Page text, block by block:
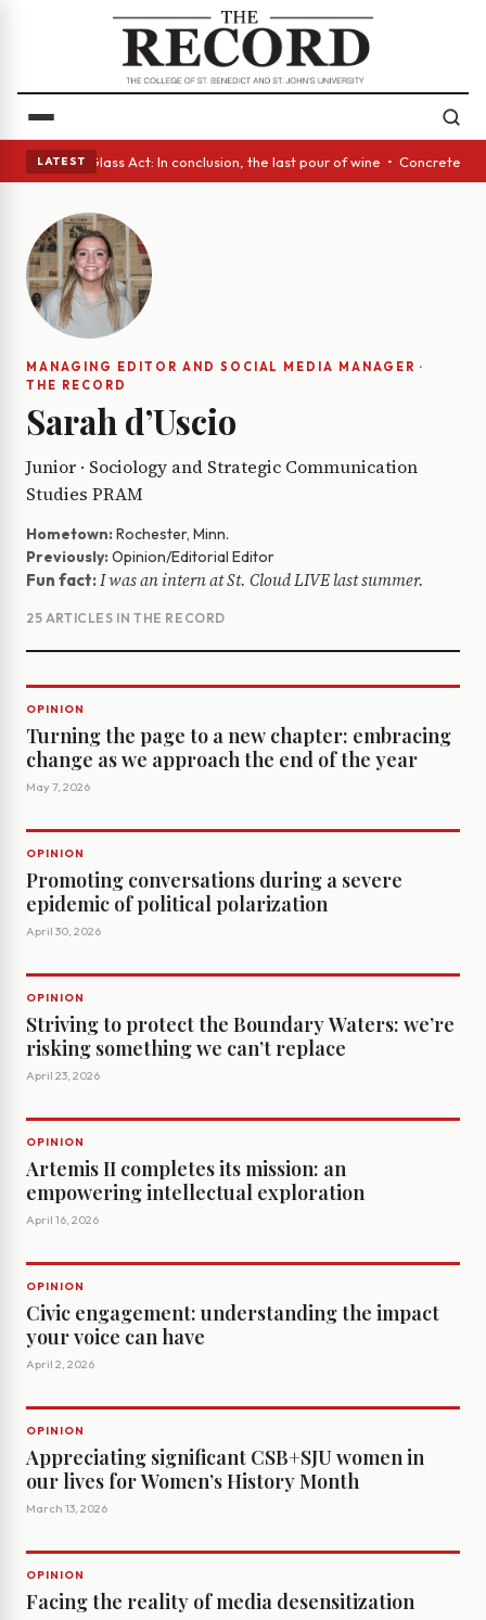
LATEST
eyes • A Glass Act: In conclusion, the last pour of wine • Concrete
MANAGING EDITOR AND SOCIAL MEDIA MANAGER ·
THE RECORD
Sarah d’Uscio
Junior · Sociology and Strategic Communication
Studies PRAM
Hometown:Rochester, Minn.
Previously:Opinion/Editorial Editor
Fun fact:I was an intern at St. Cloud LIVE last summer.
25 ARTICLES IN THE RECORD
OPINION
Turning the page to a new chapter: embracing
change as we approach the end of the year
May 7, 2026
OPINION
Promoting conversations during a severe
epidemic of political polarization
April 30, 2026
OPINION
Striving to protect the Boundary Waters: we’re
risking something we can’t replace
April 23, 2026
OPINION
Artemis II completes its mission: an
empowering intellectual exploration
April 16, 2026
OPINION
Civic engagement: understanding the impact
your voice can have
April 2, 2026
OPINION
Appreciating significant CSB+SJU women in
our lives for Women’s History Month
March 13, 2026
OPINION
Facing the reality of media desensitization